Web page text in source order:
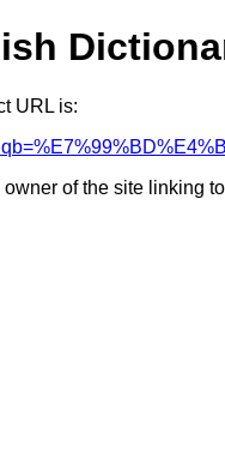
URL is:
of the site linking